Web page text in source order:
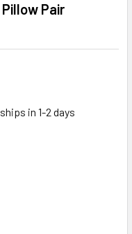
Pillow Pair
in 1-2 days
SOONERS 16" X 16"
OKLAHOMA SOONERS